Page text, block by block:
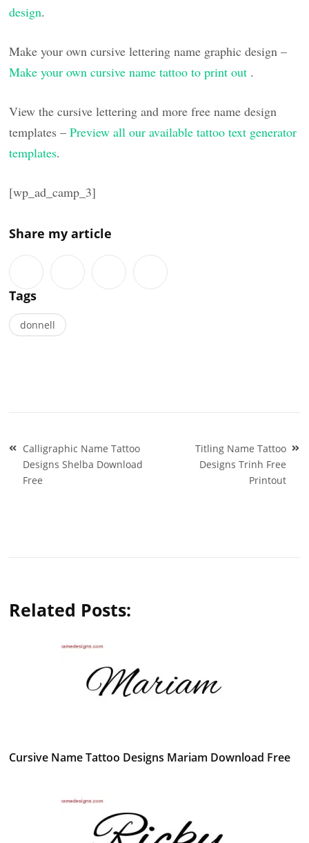
design.
Make your own cursive lettering name graphic design –
Make your own cursive name tattoo to print out .
View the cursive lettering and more free name design
templates –Preview all our available tattoo text generator
templates.
[wp_ad_camp_3]
Share my article
Tags
donnell
Post
navigation
Calligraphic Name Tattoo
Designs Shelba Download
Free
Titling Name Tattoo
Designs Trinh Free
Printout
Related Posts:
Cursive Name Tattoo Designs Mariam Download Free